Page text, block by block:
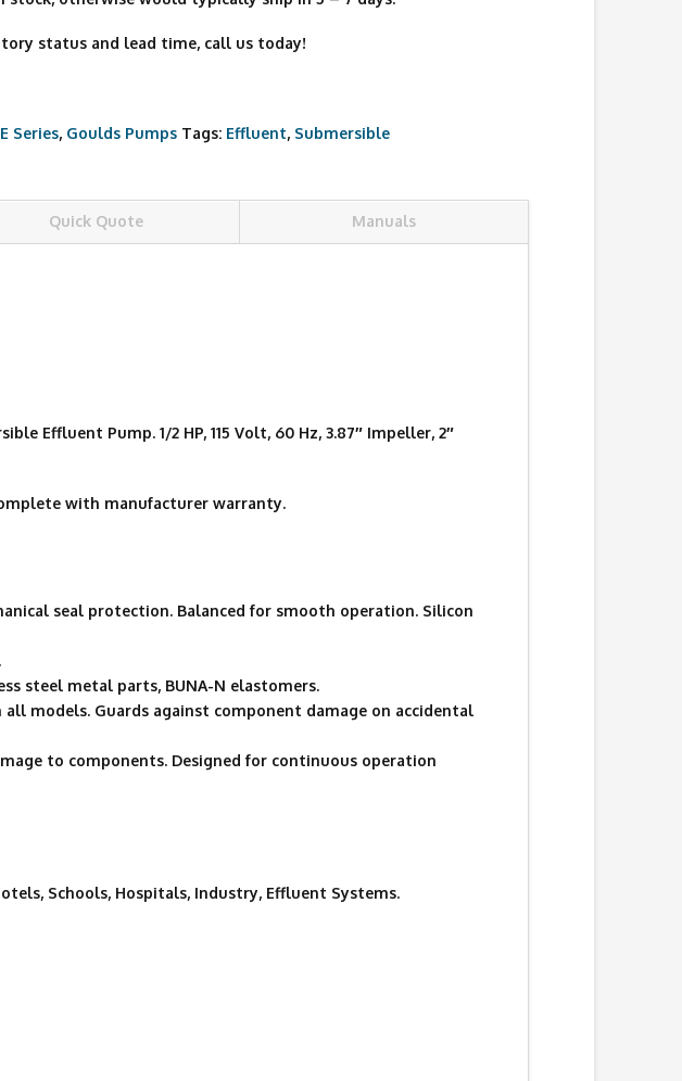
status and lead time, call us today!
Series, Goulds Pumps Tags: Effluent, Submersible
Quick Quote Manuals
Effluent Pump. 1/2 HP, 115 Volt, 60 Hz, 3.87″ Impeller, 2″
with manufacturer warranty.
seal protection. Balanced for smooth operation. Silicon
steel metal parts, BUNA-N elastomers.
models. Guards against component damage on accidental
to components. Designed for continuous operation
Schools, Hospitals, Industry, Effluent Systems.